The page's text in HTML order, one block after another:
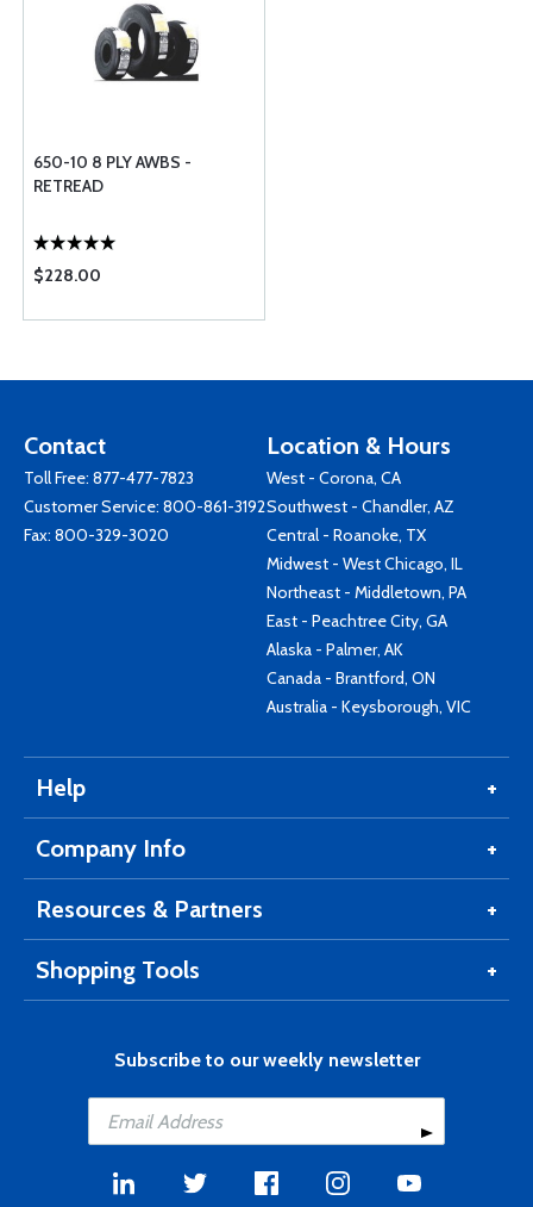
650-10 8 PLY AWBS -
RETREAD
$228.00
Contact
Toll Free: 877-477-7823
Customer Service: 800-861-3192
Fax: 800-329-3020
Location & Hours
West - Corona, CA
Southwest - Chandler, AZ
Central - Roanoke, TX
Midwest - West Chicago, IL
Northeast - Middletown, PA
East - Peachtree City, GA
Alaska - Palmer, AK
Canada - Brantford, ON
Australia - Keysborough, VIC
Help
Company Info
Resources & Partners
Shopping Tools
Subscribe to our weekly newsletter